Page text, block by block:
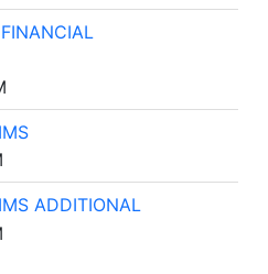
ADDITIONAL